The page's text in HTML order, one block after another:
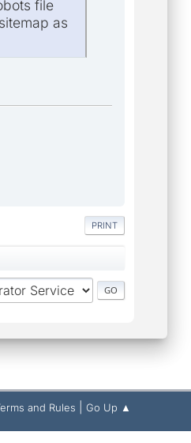
file
as
PRINT
and Rules Go Up ▲